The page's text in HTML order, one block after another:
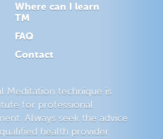
Where can I learn
TM
FAQ
Contact
Meditation technique is
for professional
Always seek the advice
health provider